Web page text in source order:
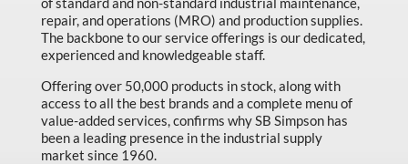
repair, and operations (MRO) and production supplies.
The backbone to our service offerings is our dedicated,
experienced and knowledgeable staff.
Offering over 50,000 products in stock, along with
access to all the best brands and a complete menu of
value-added services, confirms why SB Simpson has
been a leading presence in the industrial supply
market since 1960.